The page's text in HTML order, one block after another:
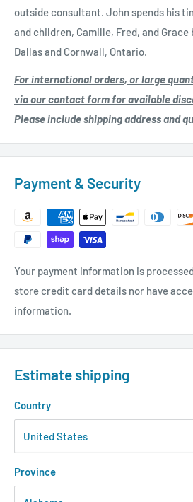
outside consultant. John spends his
and children, Camille, Fred, and Grace
Dallas and Cornwall, Ontario.
For international orders, or large
via our contact form for available
Please include shipping address and
Payment & Security
Your payment information is
store credit card details nor have
information.
Estimate shipping
Country
Province